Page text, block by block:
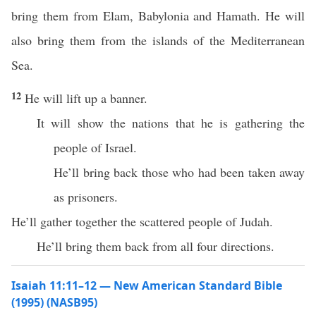
bring them from Elam, Babylonia and Hamath. He will
also bring them from the islands of the Mediterranean
Sea.
12 He will lift up a banner.
It will show the nations that he is gathering the
people of Israel.
He’ll bring back those who had been taken away
as prisoners.
He’ll gather together the scattered people of Judah.
He’ll bring them back from all four directions.
Isaiah 11:11–12 — New American Standard Bible
(1995) (NASB95)